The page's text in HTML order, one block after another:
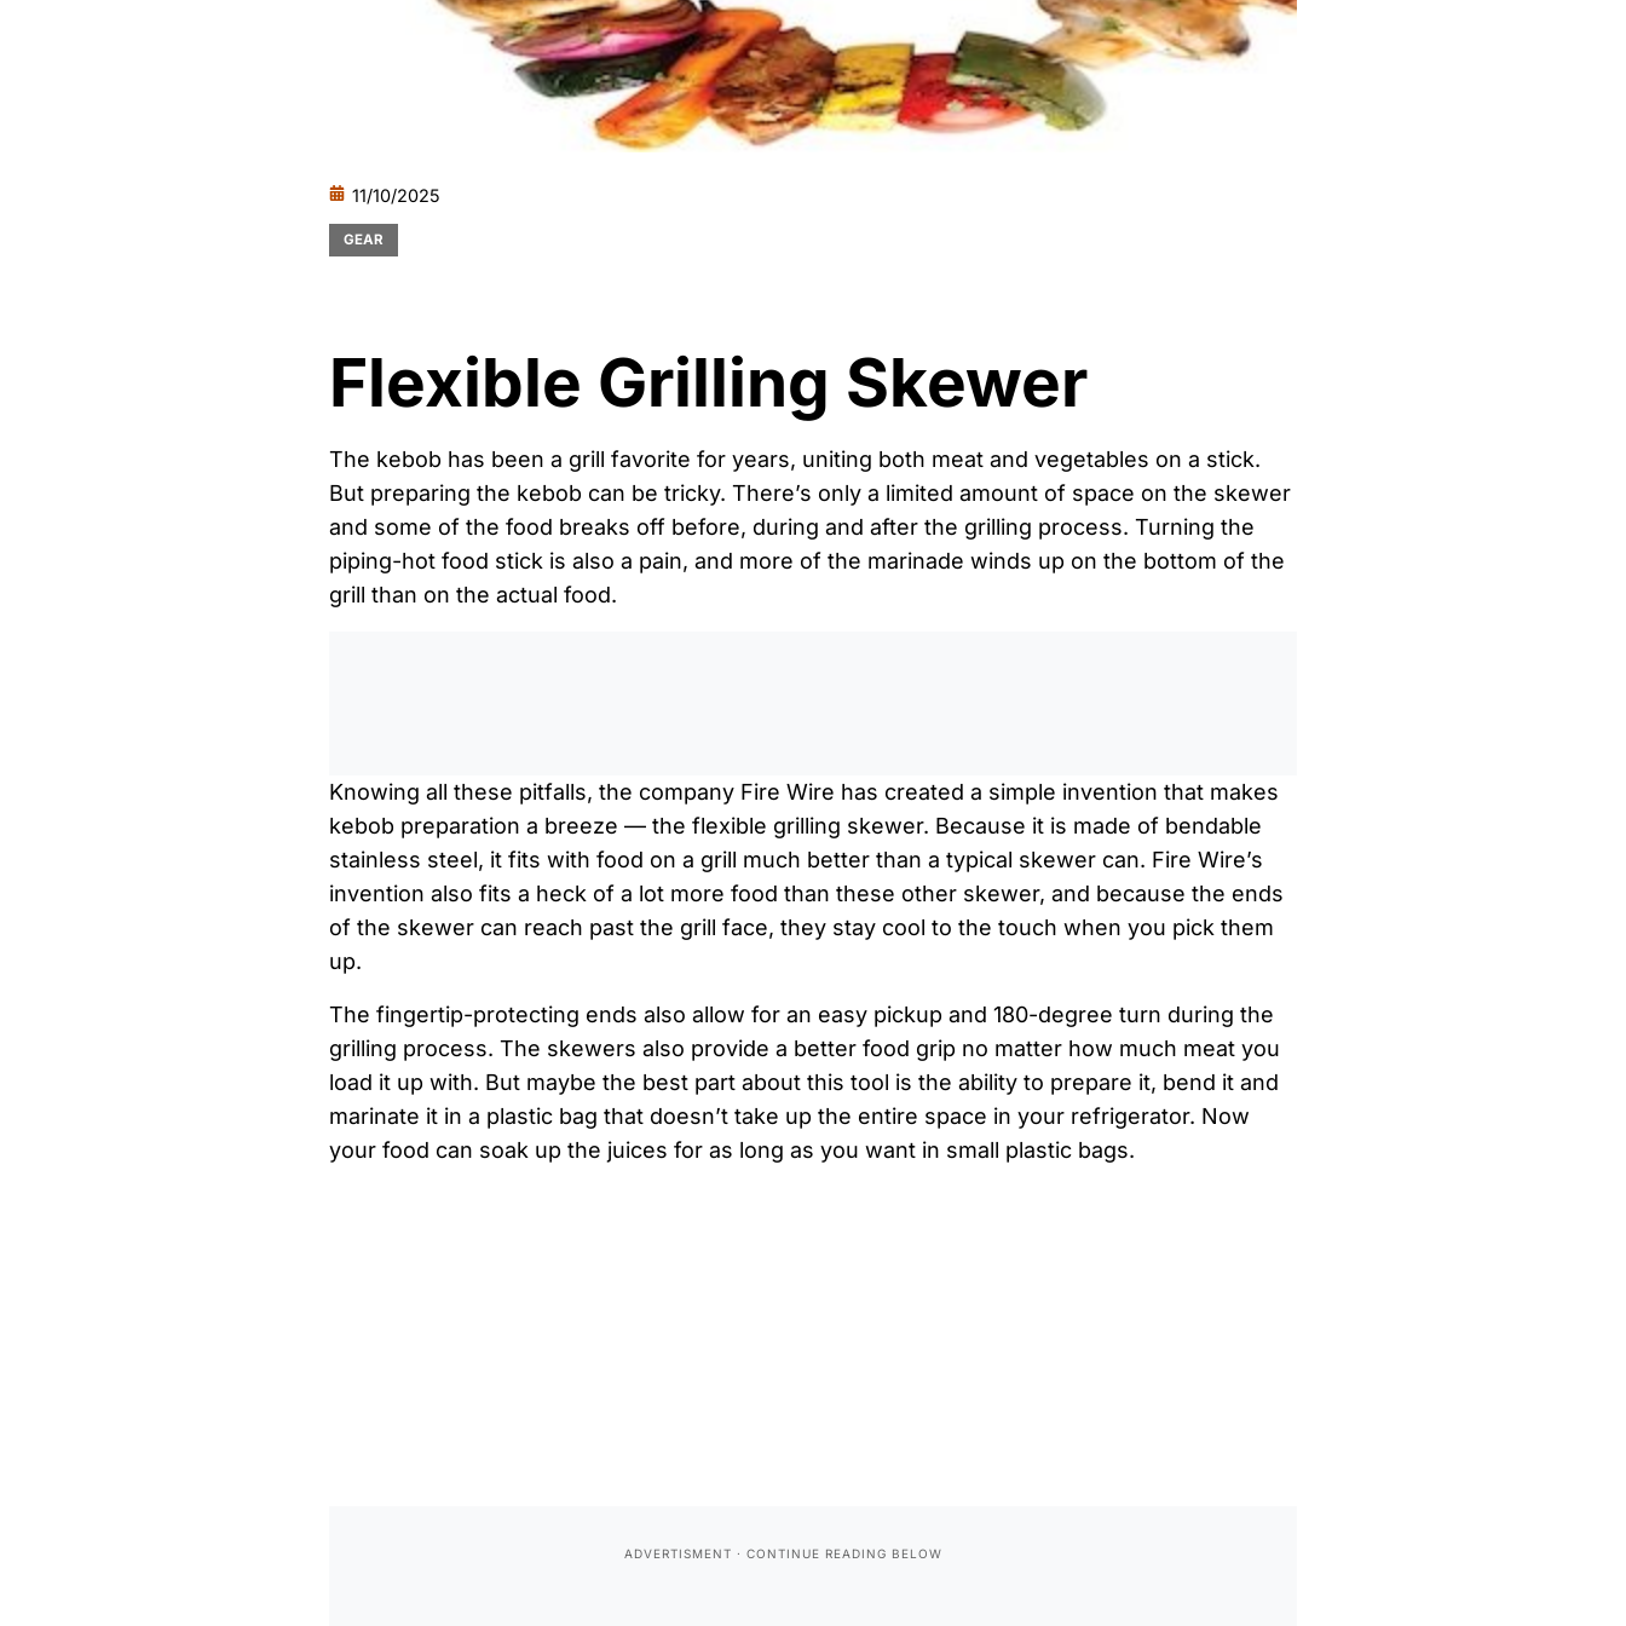
11/10/2025
GEAR
Flexible Grilling Skewer
The kebob has been a grill favorite for years, uniting both meat and vegetables on a stick.
But preparing the kebob can be tricky. There’s only a limited amount of space on the skewer
and some of the food breaks off before, during and after the grilling process. Turning the
piping-hot food stick is also a pain, and more of the marinade winds up on the bottom of the
grill than on the actual food.
Knowing all these pitfalls, the company Fire Wire has created a simple invention that makes
kebob preparation a breeze — the flexible grilling skewer. Because it is made of bendable
stainless steel, it fits with food on a grill much better than a typical skewer can. Fire Wire’s
invention also fits a heck of a lot more food than these other skewer, and because the ends
of the skewer can reach past the grill face, they stay cool to the touch when you pick them
up.
The fingertip-protecting ends also allow for an easy pickup and 180-degree turn during the
grilling process. The skewers also provide a better food grip no matter how much meat you
load it up with. But maybe the best part about this tool is the ability to prepare it, bend it and
marinate it in a plastic bag that doesn’t take up the entire space in your refrigerator. Now
your food can soak up the juices for as long as you want in small plastic bags.